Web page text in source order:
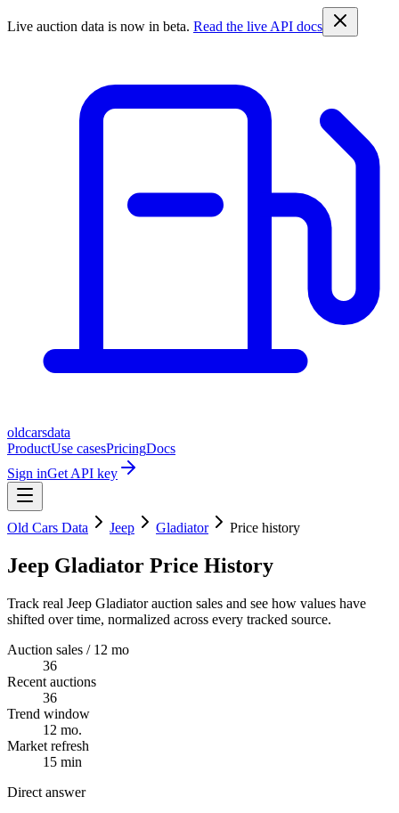
Live auction data is now in beta. Read the live API docs
oldcarsdata
ProductUse casesPricingDocs
Sign inGet API key
Old Cars Data Jeep Gladiator Price history
Jeep Gladiator Price History
Track real Jeep Gladiator auction sales and see how values have
shifted over time, normalized across every tracked source.
Auction sales / 12 mo
36
Recent auctions
36
Trend window
12 mo.
Market refresh
15 min
Direct answer